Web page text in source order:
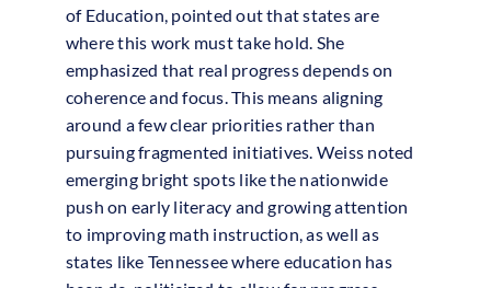
of Education, pointed out that states are
where this work must take hold. She
emphasized that real progress depends on
coherence and focus. This means aligning
around a few clear priorities rather than
pursuing fragmented initiatives. Weiss noted
emerging bright spots like the nationwide
push on early literacy and growing attention
to improving math instruction, as well as
states like Tennessee where education has